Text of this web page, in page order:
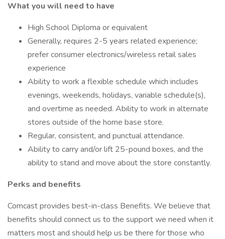
What you will need to have
High School Diploma or equivalent
Generally, requires 2-5 years related experience;
prefer consumer electronics/wireless retail sales
experience
Ability to work a flexible schedule which includes
evenings, weekends, holidays, variable schedule(s),
and overtime as needed. Ability to work in alternate
stores outside of the home base store.
Regular, consistent, and punctual attendance.
Ability to carry and/or lift 25-pound boxes, and the
ability to stand and move about the store constantly.
Perks and benefits
Comcast provides best-in-class Benefits. We believe that
benefits should connect us to the support we need when it
matters most and should help us be there for those who